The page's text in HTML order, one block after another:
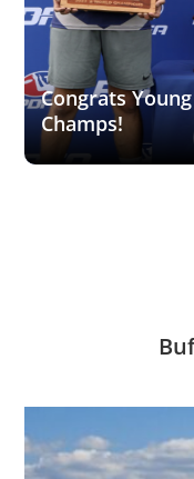
Congrats
Champs!